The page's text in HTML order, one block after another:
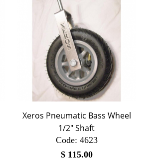
Xeros Pneumatic Bass Wheel
1/2" Shaft
Code: 4623
$ 115.00